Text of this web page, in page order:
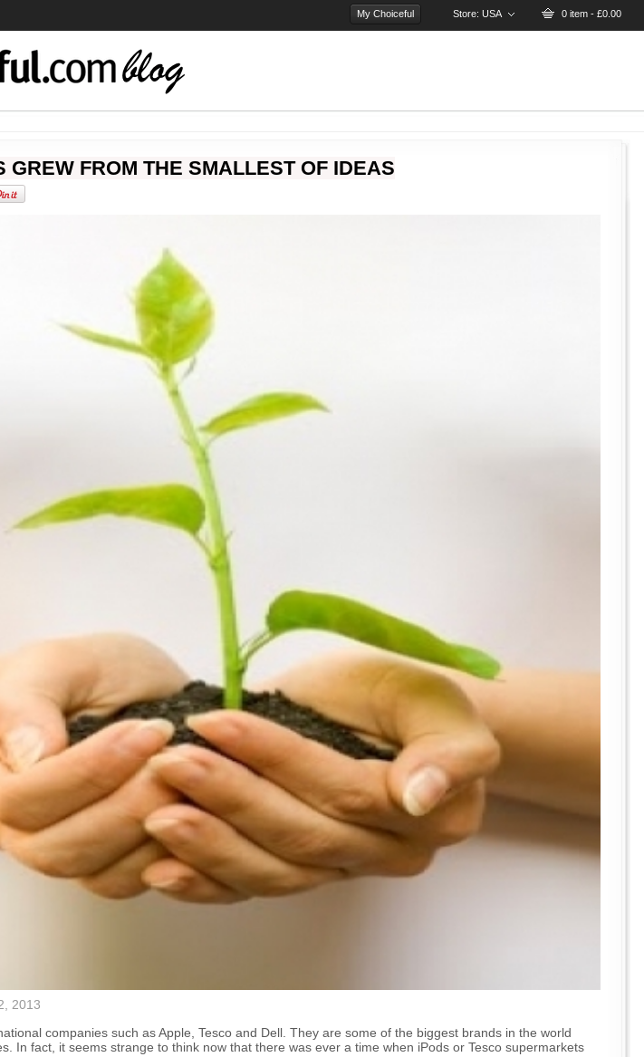
My Choiceful Store: USA 0 item - £0.00
GREW FROM THE SMALLEST OF IDEAS
2013
companies such as Apple, Tesco and Dell. They are some of the biggest brands in the world
In fact, it seems strange to think now that there was ever a time when iPods or Tesco supermarkets